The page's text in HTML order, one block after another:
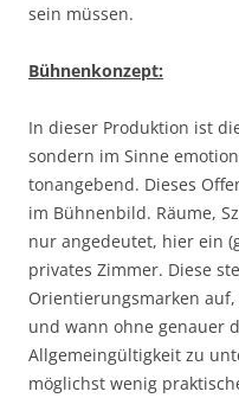
sein müssen.
Bühnenkonzept:
In dieser Produktion ist
sondern im Sinne
tonangebend. Dieses
im Bühnenbild. Räume,
nur angedeutet, hier ein
privates Zimmer. Diese
Orientierungsmarken
und wann ohne genauer
Allgemeingültigkeit zu
möglichst wenig